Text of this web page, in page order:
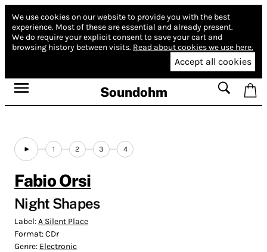
We use cookies on our website to provide you with the best
experience. Most of these are essential and already present.
We do require your explicit consent to save your cart and
browsing history between visits. Read about cookies we use here.
Accept all cookies
Soundohm
1 2 3 4
Fabio Orsi
Night Shapes
Label:A Silent Place
Format:CDr
Genre: Electronic